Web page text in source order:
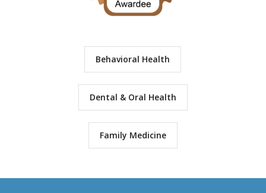
Behavioral Health
Dental & Oral Health
Family Medicine